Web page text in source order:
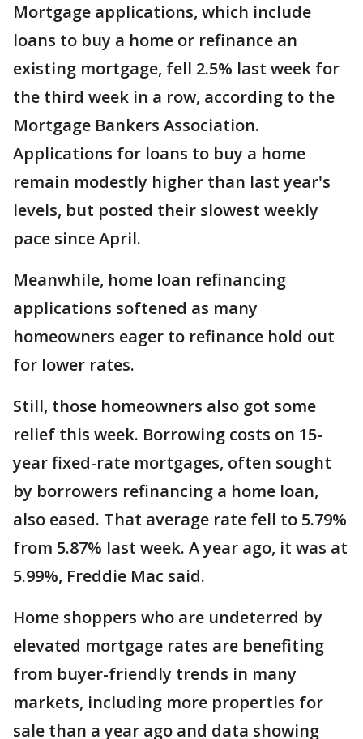
Mortgage applications, which include
loans to buy a home or refinance an
existing mortgage, fell 2.5% last week for
the third week in a row, according to the
Mortgage Bankers Association.
Applications for loans to buy a home
remain modestly higher than last year's
levels, but posted their slowest weekly
pace since April.
Meanwhile, home loan refinancing
applications softened as many
homeowners eager to refinance hold out
for lower rates.
Still, those homeowners also got some
relief this week. Borrowing costs on 15-
year fixed-rate mortgages, often sought
by borrowers refinancing a home loan,
also eased. That average rate fell to 5.79%
from 5.87% last week. A year ago, it was at
5.99%, Freddie Mac said.
Home shoppers who are undeterred by
elevated mortgage rates are benefiting
from buyer-friendly trends in many
markets, including more properties for
sale than a year ago and data showing